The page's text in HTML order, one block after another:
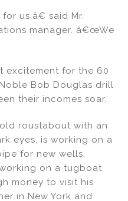
us,â€ said Mr.
manager. â€œWe
excitement for the 60
Bob Douglas drill
their incomes soar.
roustabout with an
eyes, is working on a
for new wells,
on a tugboat.
money to visit his
in New York and